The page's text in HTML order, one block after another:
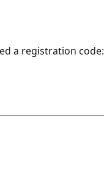
a registration code: